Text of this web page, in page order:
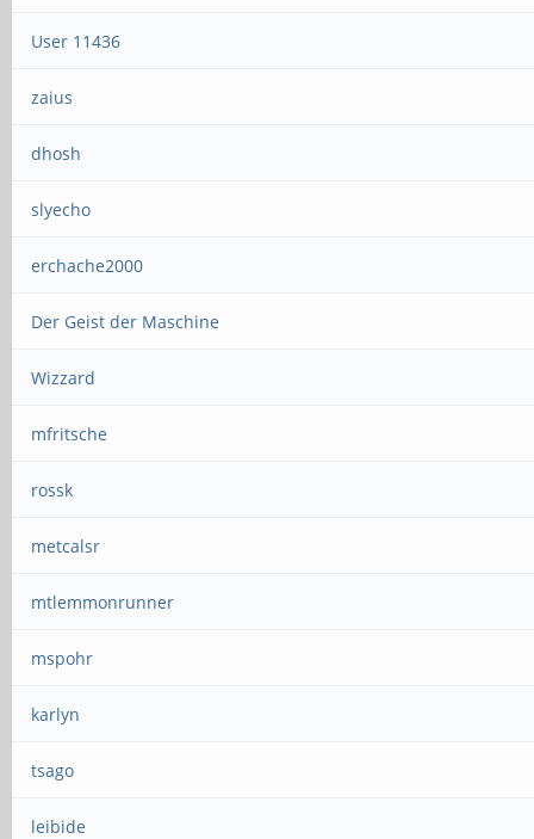
User 11436
zaius
dhosh
slyecho
erchache2000
Der Geist der Maschine
Wizzard
mfritsche
rossk
metcalsr
mtlemmonrunner
mspohr
karlyn
tsago
leibide